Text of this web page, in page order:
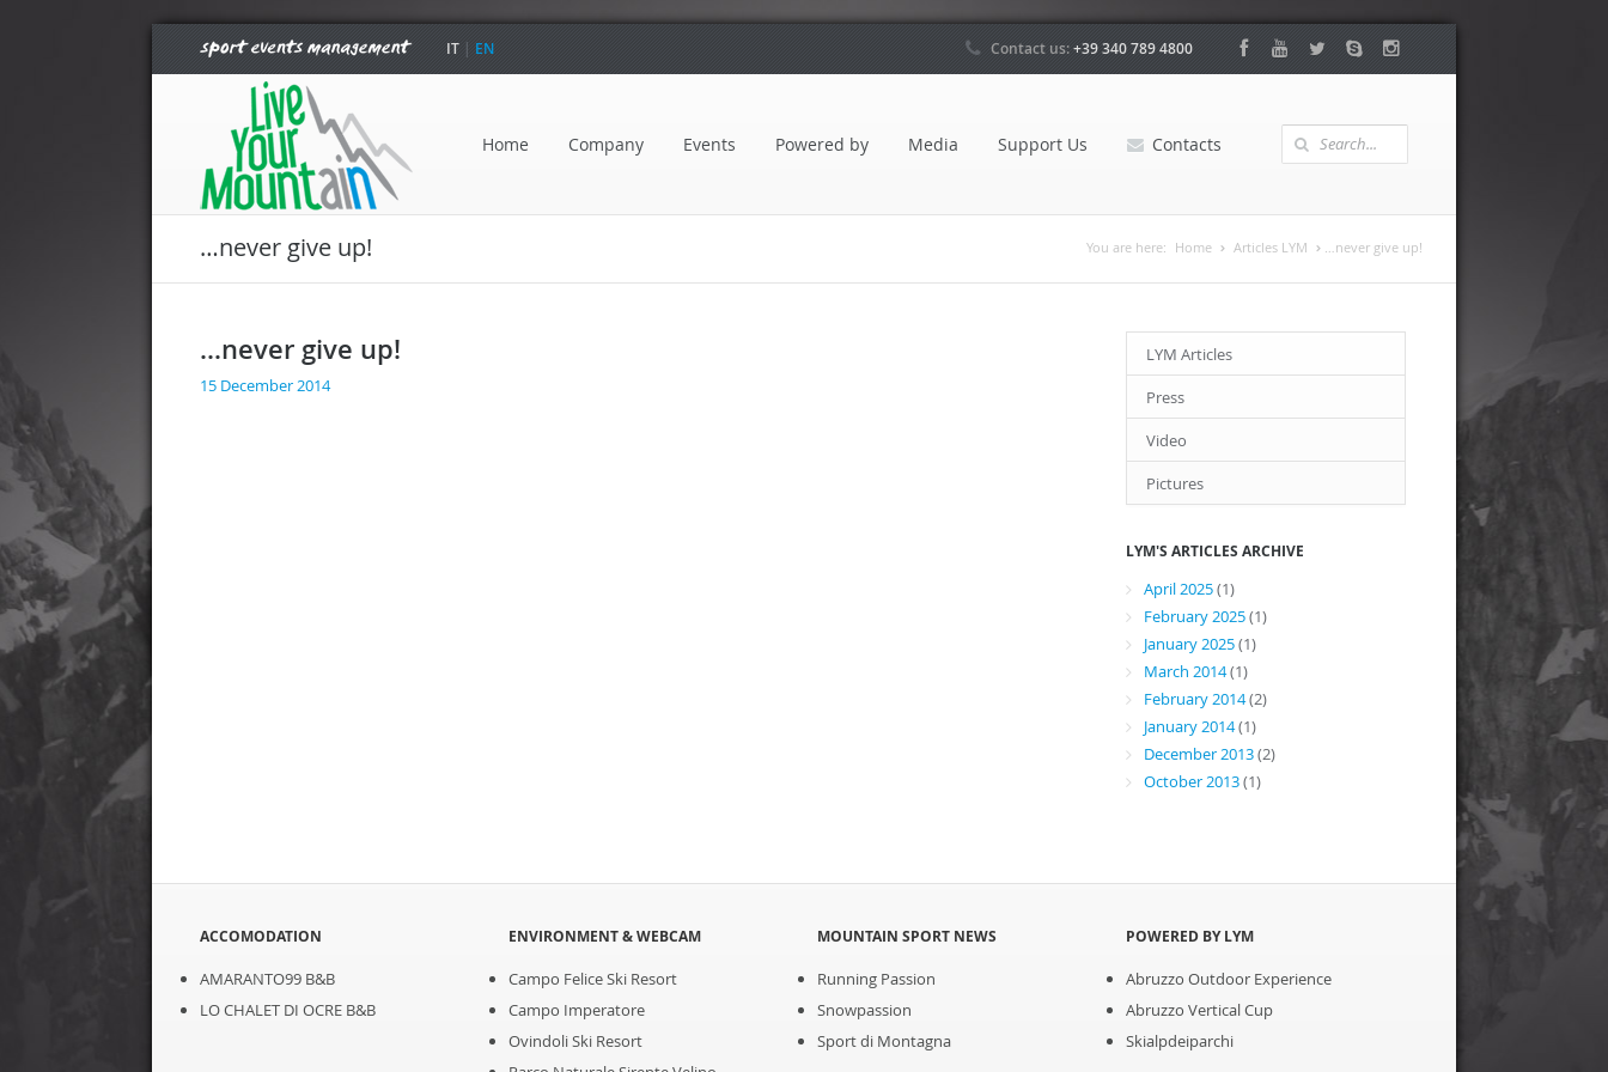
IT | EN Contact us:+39 340 789 4800
Home Company Events Powered by Media Support Us Contacts
…never give up! You are here: Home Articles LYM …never give up!
…never give up!
15 December 2014
LYM Articles
Press
Video
Pictures
LYM'S ARTICLES ARCHIVE
April 2025(1)
February 2025(1)
January 2025(1)
March 2014(1)
February 2014(2)
January 2014(1)
December 2013(2)
October 2013(1)
ACCOMODATION
AMARANTO99 B&B
LO CHALET DI OCRE B&B
ENVIRONMENT & WEBCAM
Campo Felice Ski Resort
Campo Imperatore
Ovindoli Ski Resort
MOUNTAIN SPORT NEWS
Running Passion
Snowpassion
Sport di Montagna
POWERED BY LYM
Abruzzo Outdoor Experience
Abruzzo Vertical Cup
Skialpdeiparchi